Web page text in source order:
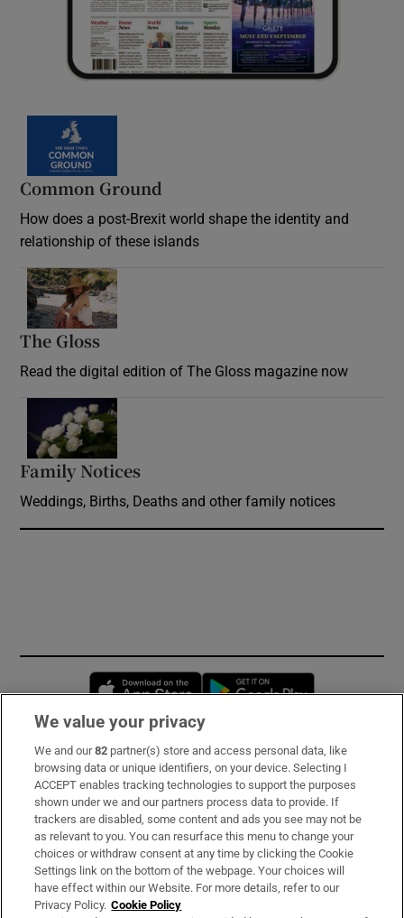
Common Ground
How does a post-Brexit world shape the identity and
relationship of these islands
The Gloss
Read the digital edition of The Gloss magazine now
Family Notices
Weddings, Births, Deaths and other family notices
Opens in new window
Subscribe
Support
About Us
Irish Times Products & Services
We value your privacy
We and our82 partner(s) store and access personal data, like
browsing data or unique identifiers, on your device. Selecting I
ACCEPT enables tracking technologies to support the purposes
shown under we and our partners process data to provide. If
trackers are disabled, some content and ads you see may not be
as relevant to you. You can resurface this menu to change your
choices or withdraw consent at any time by clicking the Cookie
Settings link on the bottom of the webpage. Your choices will
have effect within our Website. For more details, refer to our
Privacy Policy. Cookie Policy